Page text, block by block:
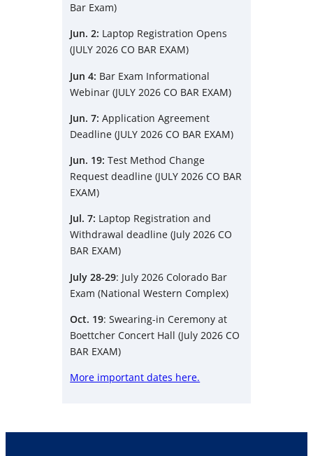
Bar Exam)
Jun. 2: Laptop Registration Opens
(JULY 2026 CO BAR EXAM)
Jun 4: Bar Exam Informational
Webinar (JULY 2026 CO BAR EXAM)
Jun. 7: Application Agreement
Deadline (JULY 2026 CO BAR EXAM)
Jun. 19: Test Method Change
Request deadline (JULY 2026 CO BAR
EXAM)
Jul. 7: Laptop Registration and
Withdrawal deadline (July 2026 CO
BAR EXAM)
July 28-29: July 2026 Colorado Bar
Exam (National Western Complex)
Oct. 19: Swearing-in Ceremony at
Boettcher Concert Hall (July 2026 CO
BAR EXAM)
More important dates here.